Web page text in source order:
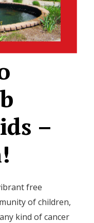
–
free
of children,
kind of cancer